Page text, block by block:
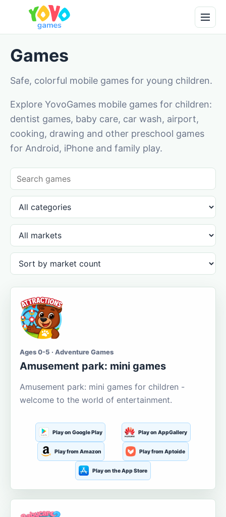
Games
Safe, colorful mobile games for young children.
Explore YovoGames mobile games for children:
dentist games, baby care, car wash, airport,
cooking, drawing and other preschool games
for Android, iPhone and family play.
Ages 0-5 · Adventure Games
Amusement park: mini games
Amusement park: mini games for children -
welcome to the world of entertainment.
Play on Google Play Play on AppGallery
Play from Amazon Play from Aptoide
Play on the App Store